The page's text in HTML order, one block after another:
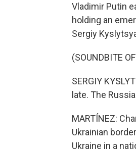
Vladimir Putin
holding an
Sergiy
(SOUNDBITE
SERGIY
late. The
MARTÍNEZ:
Ukrainian
Ukraine in a